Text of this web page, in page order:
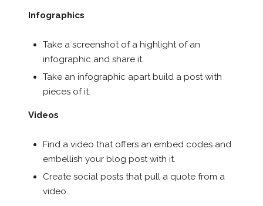
Infographics
Take a screenshot of a highlight of an
infographic and share it.
Take an infographic apart build a post with
pieces of it.
Videos
Find a video that offers an embed codes and
embellish your blog post with it.
Create social posts that pull a quote from a
video.